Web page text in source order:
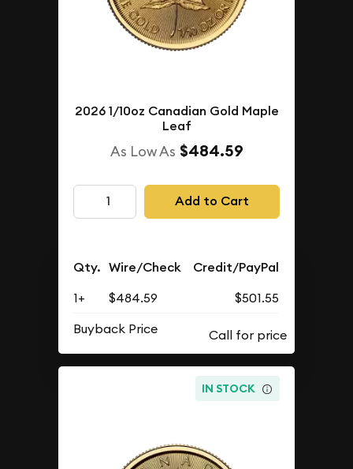
2026 1/10oz Canadian Gold Maple
Leaf
As Low As $484.59
Add to Cart
Qty. Wire/Check Credit/PayPal
1+ $484.59
$501.55
Buyback Price
IN STOCK